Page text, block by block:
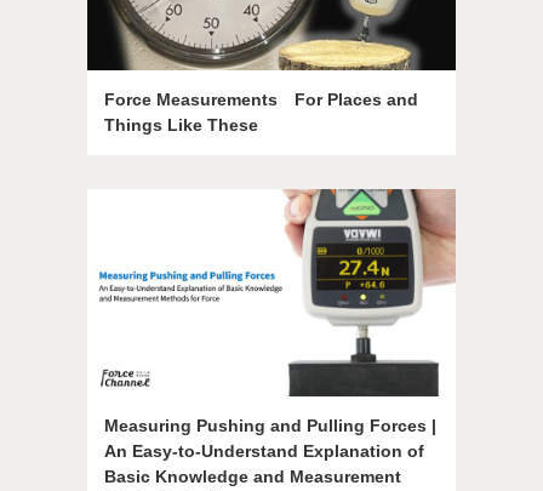
Force Measurements For Places and
Things Like These
Measuring Pushing and Pulling Forces |
An Easy-to-Understand Explanation of
Basic Knowledge and Measurement